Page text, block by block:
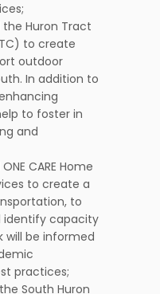
Huron Tract
to create
outdoor
In addition to
to foster in
and
CARE Home
to create a
to
identify capacity
will be informed
practices;
South Huron